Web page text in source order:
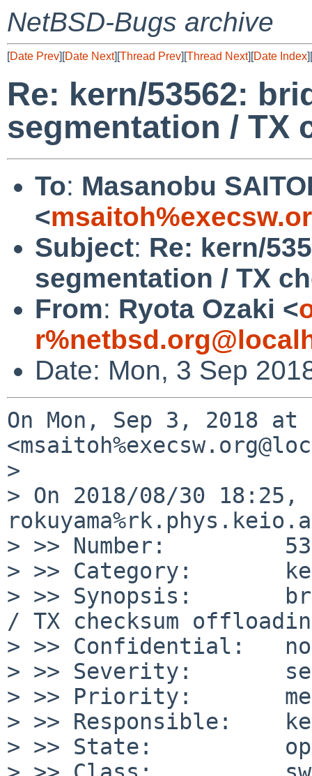
NetBSD-Bugs archive
[Date Prev][Date Next][Thread Prev][Thread Next][Date Index][
Re: kern/53562:
segmentation / TX
To: Masanobu
<
Subject: Re: kern/
segmentation / TX
From: Ryota Ozaki <
Date: Mon, 3 Sep
On Mon, Sep 3, 2018 at
>
> On 2018/08/30 18:25,
> >> Number:
> >> Category:
> >> Synopsis:
/ TX checksum
> >> Confidential:   no
> >> Severity:
> >> Priority:
> >> Responsible:
> >> State: